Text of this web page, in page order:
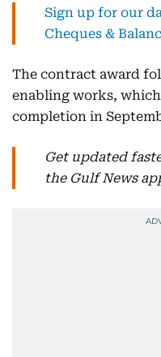
Sign up for our
Cheques &
The contract award
enabling works,
completion in
Get updated
the Gulf News